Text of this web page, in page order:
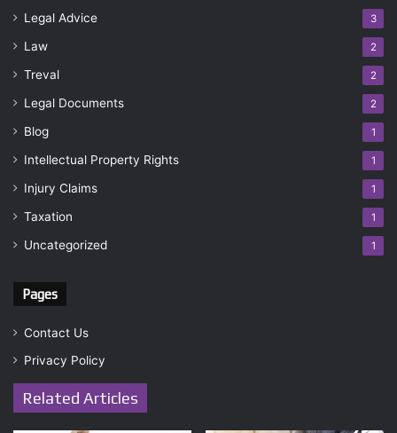
Legal Advice 3
Law 2
Treval 2
Legal Documents 2
Blog 1
Intellectual Property Rights 1
Injury Claims 1
Taxation 1
Uncategorized 1
Pages
Contact Us
Privacy Policy
Related Articles